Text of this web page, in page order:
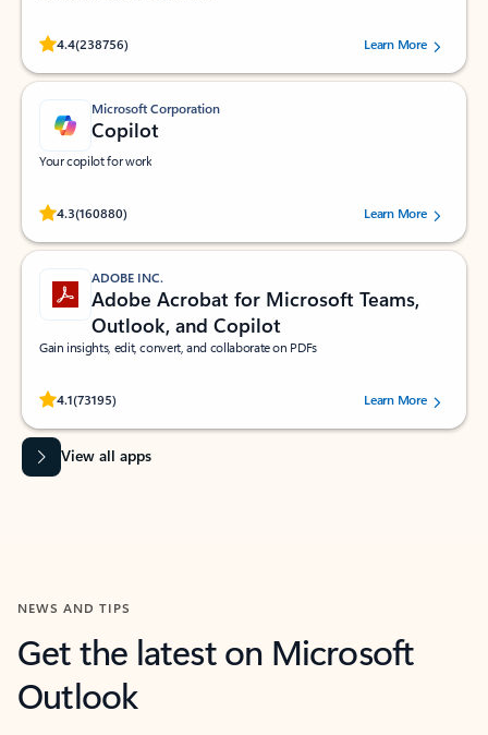
4.4(238756)
Rated (#=ratingAverage#) stars out of 5 stars, by 238756 users.
Learn More
Microsoft Corporation
Copilot
Your copilot for work
4.3(160880)
Rated (#=ratingAverage#) stars out of 5 stars, by 160880 users.Learn More
ADOBE INC.
Adobe Acrobat for Microsoft Teams,
Outlook, and Copilot
Gain insights, edit, convert, and collaborate on PDFs
4.1(73195)
Rated (#=ratingAverage#) stars out of 5 stars, by 73195 users.Learn More
View all apps
NEWS AND TIPS
Get the latest on Microsoft
Outlook